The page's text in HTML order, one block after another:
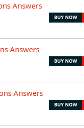
Answers
Answers
Answers